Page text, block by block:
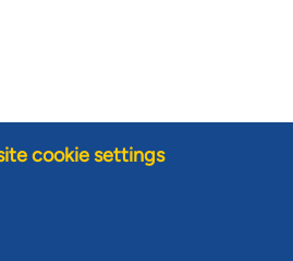
cookie settings